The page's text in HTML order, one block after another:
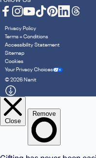
Privacy Policy
Terms + Conditions
Accessibility Statement
Sitemap
Cookies
Your Privacy Choices
© 2026 Nanit